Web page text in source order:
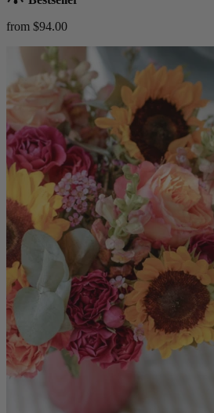
from $94.00